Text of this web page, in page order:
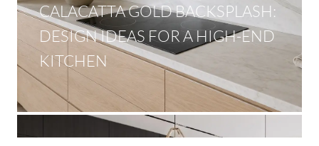
CALACATTA GOLD BACKSPLASH:
DESIGN IDEAS FOR A HIGH-END
KITCHEN